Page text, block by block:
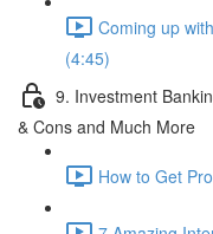
Coming up
(4:45)
9. Investment
& Cons and Much More
How to Get